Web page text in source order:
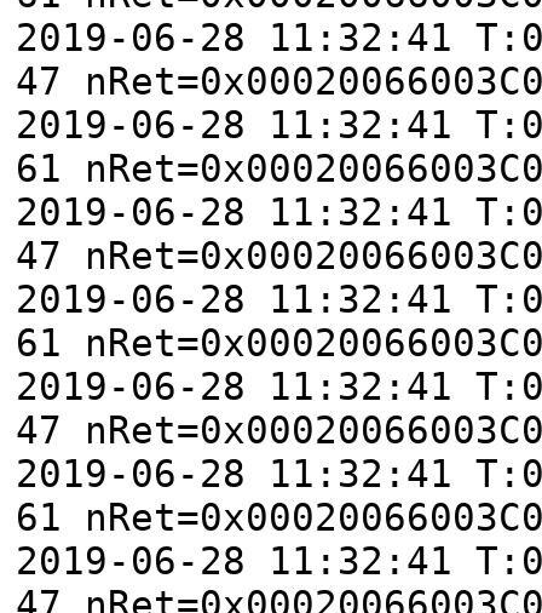
2019-06-28 11:32:41
47
2019-06-28 11:32:41
61
2019-06-28 11:32:41
47
2019-06-28 11:32:41
61
2019-06-28 11:32:41
47
2019-06-28 11:32:41
61
2019-06-28 11:32:41
47